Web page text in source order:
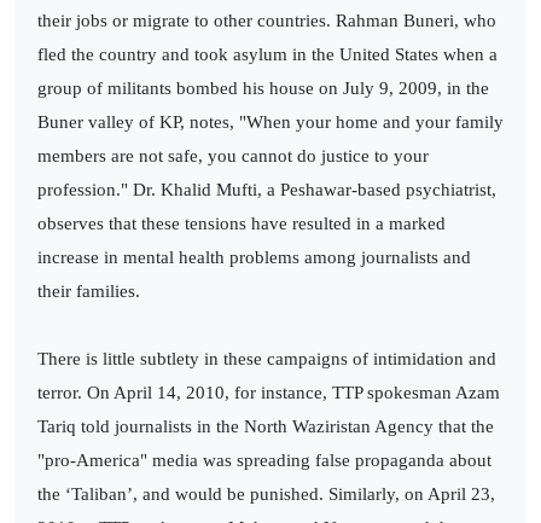
their jobs or migrate to other countries. Rahman Buneri, who
fled the country and took asylum in the United States when a
group of militants bombed his house on July 9, 2009, in the
Buner valley of KP, notes, "When your home and your family
members are not safe, you cannot do justice to your
profession." Dr. Khalid Mufti, a Peshawar-based psychiatrist,
observes that these tensions have resulted in a marked
increase in mental health problems among journalists and
their families.
There is little subtlety in these campaigns of intimidation and
terror. On April 14, 2010, for instance, TTP spokesman Azam
Tariq told journalists in the North Waziristan Agency that the
"pro-America" media was spreading false propaganda about
the ‘Taliban’, and would be punished. Similarly, on April 23,